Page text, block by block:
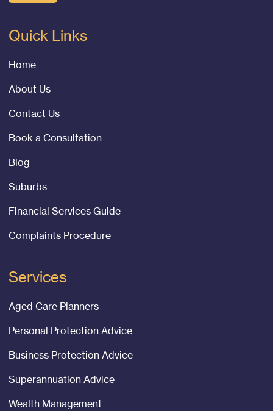
Quick Links
Home
About Us
Contact Us
Book a Consultation
Blog
Suburbs
Financial Services Guide
Complaints Procedure
Services
Aged Care Planners
Personal Protection Advice
Business Protection Advice
Superannuation Advice
Wealth Management